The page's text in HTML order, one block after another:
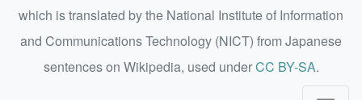
which is translated by the National Institute of Information
and Communications Technology (NICT) from Japanese
sentences on Wikipedia, used underCC BY-SA.